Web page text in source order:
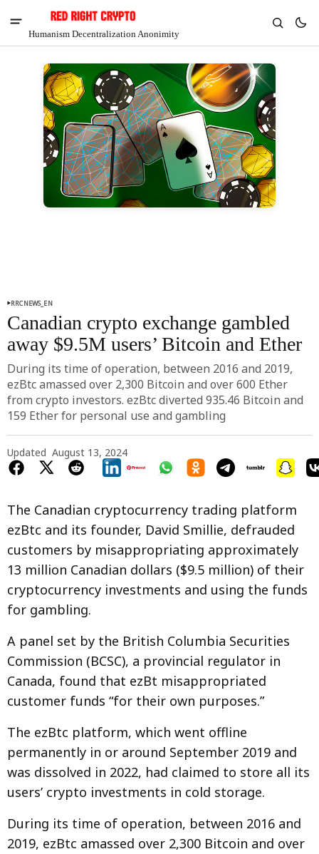
Humanism Decentralization Anonimity
RRCNEWS_EN
Canadian crypto exchange gambled
away $9.5M users’ Bitcoin and Ether
During its time of operation, between 2016 and 2019,
ezBtc amassed over 2,300 Bitcoin and over 600 Ether
from crypto investors. ezBtc diverted 935.46 Bitcoin and
159 Ether for personal use and gambling
Updated August 13, 2024
The Canadian cryptocurrency trading platform
ezBtc and its founder, David Smillie, defrauded
customers by misappropriating approximately
13 million Canadian dollars ($9.5 million) of their
cryptocurrency investments and using the funds
for gambling.
A panel set by the British Columbia Securities
Commission (BCSC), a provincial regulator in
Canada, found that ezBt misappropriated
customer funds “for their own purposes.”
The ezBtc platform, which went offline
permanently in or around September 2019 and
was dissolved in 2022, had claimed to store all its
users’ crypto investments in cold storage.
During its time of operation, between 2016 and
2019, ezBtc amassed over 2,300 Bitcoin and over